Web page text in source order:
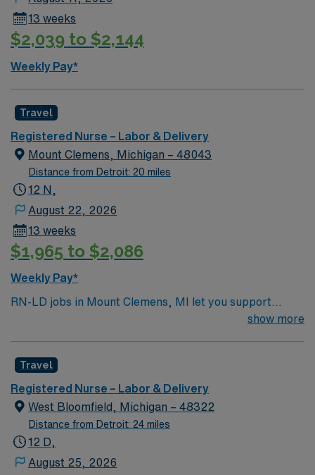
13 weeks
$2,039 to $2,144
Weekly Pay*
Travel
Registered Nurse – Labor & Delivery
Mount Clemens, Michigan – 48043
Distance from Detroit: 20 miles
12 N,
August 22, 2026
13 weeks
$1,965 to $2,086
Weekly Pay*
RN-LD jobs in Mount Clemens, MI let you support
mothers and newborns during labor and delivery in a
patient care, monitor maternal and fetal health, and
assist with deliveries in a collaborative environment. To
qualify, you must have a current Michigan RN license,
recent labor and delivery experience, and Basic Life
Support (BLS) certification. Experience with electronic
Recommended skills include strong communication,
show more
Travel
Registered Nurse – Labor & Delivery
West Bloomfield, Michigan – 48322
Distance from Detroit: 24 miles
12 D,
August 25, 2026